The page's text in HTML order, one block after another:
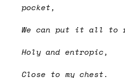
pocket,
We can put it all to
Holy and entropic,
Close to my chest.